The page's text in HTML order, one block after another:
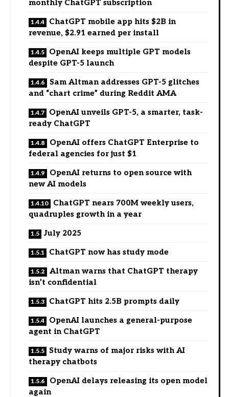
monthly ChatGPT subscription
ChatGPT mobile app hits $2B in
revenue, $2.91 earned per install
OpenAI keeps multiple GPT models
despite GPT-5 launch
Sam Altman addresses GPT-5 glitches
and “chart crime” during Reddit AMA
OpenAI unveils GPT-5, a smarter, task-
ready ChatGPT
OpenAI offers ChatGPT Enterprise to
federal agencies for just $1
OpenAI returns to open source with
new AI models
ChatGPT nears 700M weekly users,
quadruples growth in a year
July 2025
ChatGPT now has study mode
Altman warns that ChatGPT therapy
isn’t confidential
ChatGPT hits 2.5B prompts daily
OpenAI launches a general-purpose
agent in ChatGPT
Study warns of major risks with AI
therapy chatbots
OpenAI delays releasing its open model
again